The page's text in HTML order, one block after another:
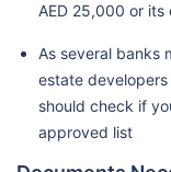
AED 25,000 or
As several banks
estate
should check if
approved list